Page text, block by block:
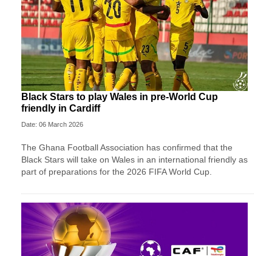
Black Stars to play Wales in pre-World Cup
friendly in Cardiff
Date: 06 March 2026
The Ghana Football Association has confirmed that the
Black Stars will take on Wales in an international friendly as
part of preparations for the 2026 FIFA World Cup.